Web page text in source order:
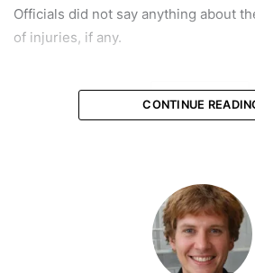
Officials did not say anything about
of injuries, if any.
featured
CONTINUE